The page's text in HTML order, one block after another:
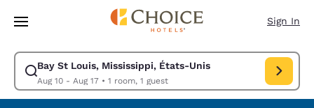
Skip To Main Content
Sign In
Bay St Louis, Mississippi, États-Unis
Aug 10 - Aug 17• 1 room, 1 guest
Modify search for Bay St Louis, Mississippi, États-Unis. Check in date